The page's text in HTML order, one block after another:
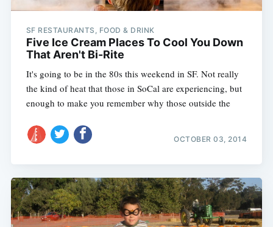
SF RESTAURANTS, FOOD & DRINK
Five Ice Cream Places To Cool You Down
That Aren't Bi-Rite
It's going to be in the 80s this weekend in SF. Not really
the kind of heat that those in SoCal are experiencing, but
enough to make you remember why those outside the
OCTOBER 03, 2014